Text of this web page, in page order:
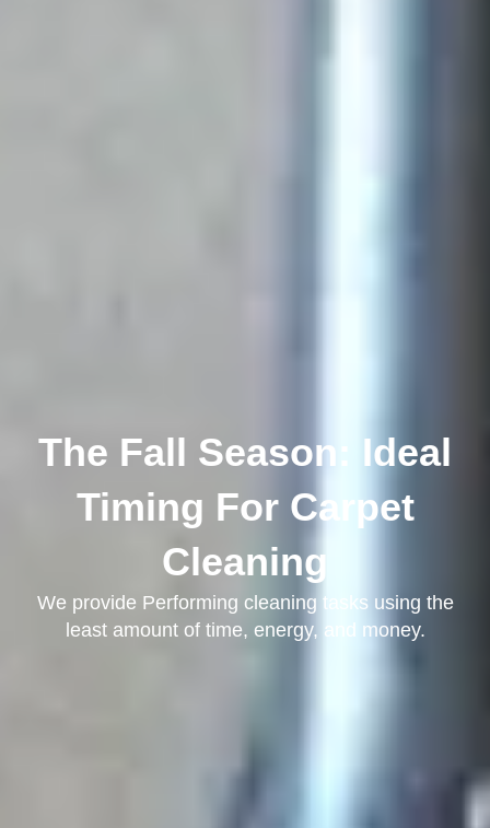
The Fall Season: Ideal
Timing For Carpet
Cleaning
We provide Performing cleaning tasks using the
least amount of time, energy, and money.